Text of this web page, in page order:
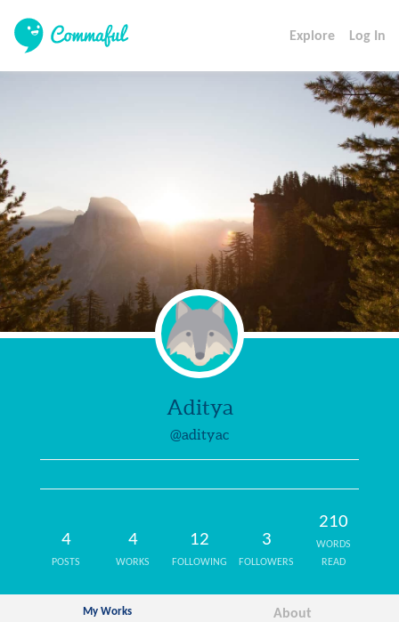
Explore Log In
Aditya
@adityac
4
POSTS
4
WORKS
12
FOLLOWING
3
FOLLOWERS
210
WORDS
READ
My Works About